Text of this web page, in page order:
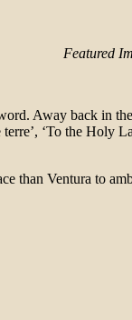
Featured
Away back in
‘To the Holy
than Ventura to